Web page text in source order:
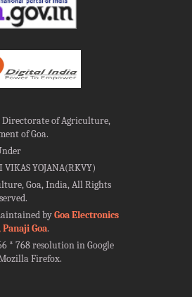
Directorate of Agriculture,
of Goa.
YOJANA(RKVY)
Goa, India, All Rights
byGoa Electronics
Goa.
* 768 resolution in Google
Firefox.